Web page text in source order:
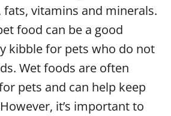
vitamins and minerals.
food can be a good
kibble for pets who do not
Wet foods are often
pets and can help keep
it’s important to